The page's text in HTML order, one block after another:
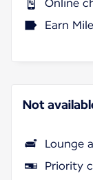
Online
Earn
Not
Lounge
Priority